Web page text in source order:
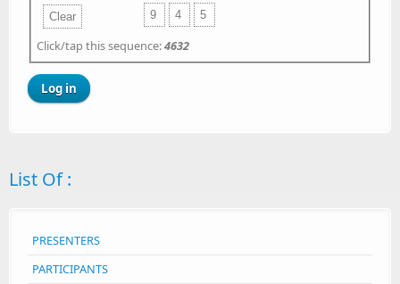
Clear 9 4 5
Click/tap this sequence:4632
List Of :
PRESENTERS
PARTICIPANTS